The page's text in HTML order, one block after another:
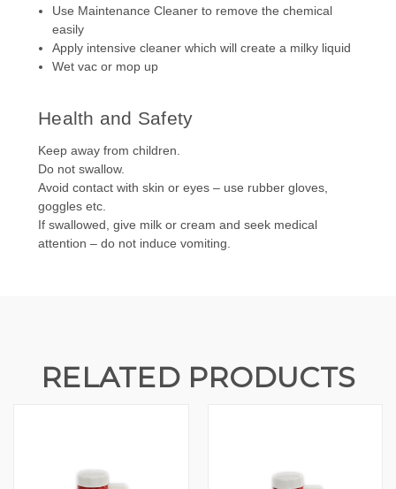
Use Maintenance Cleaner to remove the chemical
easily
Apply intensive cleaner which will create a milky liquid
Wet vac or mop up
Health and Safety
Keep away from children.
Do not swallow.
Avoid contact with skin or eyes – use rubber gloves,
goggles etc.
If swallowed, give milk or cream and seek medical
attention – do not induce vomiting.
RELATED PRODUCTS